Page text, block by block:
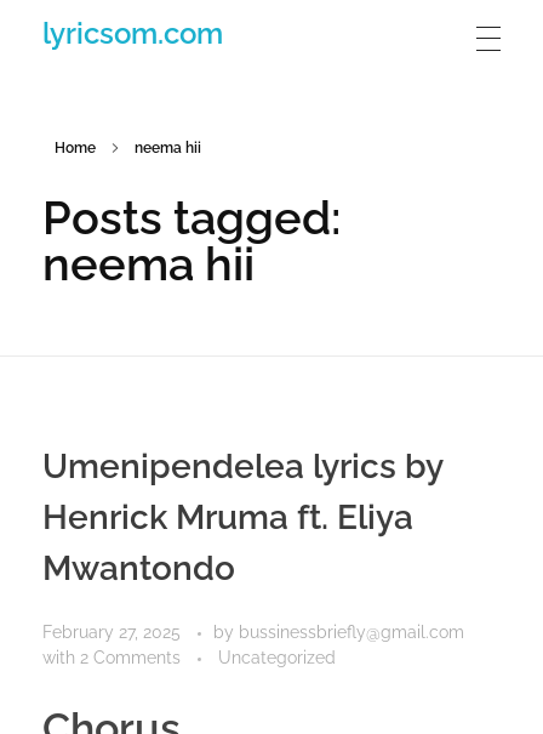
lyricsom.com
Home neema hii
Posts tagged:
neema hii
Umenipendelea lyrics by
Henrick Mruma ft. Eliya
Mwantondo
February 27, 2025 by bussinessbriefly@gmail.com
with 2 Comments Uncategorized